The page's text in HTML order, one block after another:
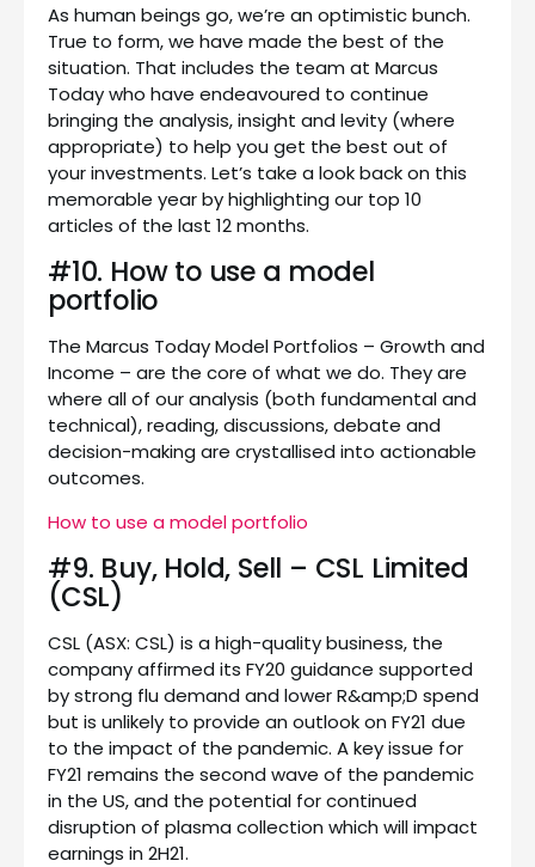
As human beings go, we’re an optimistic bunch.
True to form, we have made the best of the
situation. That includes the team at Marcus
Today who have endeavoured to continue
bringing the analysis, insight and levity (where
appropriate) to help you get the best out of
your investments. Let’s take a look back on this
memorable year by highlighting our top 10
articles of the last 12 months.
#10. How to use a model
portfolio
The Marcus Today Model Portfolios – Growth and
Income – are the core of what we do. They are
where all of our analysis (both fundamental and
technical), reading, discussions, debate and
decision-making are crystallised into actionable
outcomes.
How to use a model portfolio
#9. Buy, Hold, Sell – CSL Limited
(CSL)
CSL (ASX: CSL) is a high-quality business, the
company affirmed its FY20 guidance supported
by strong flu demand and lower R&amp;D spend
but is unlikely to provide an outlook on FY21 due
to the impact of the pandemic. A key issue for
FY21 remains the second wave of the pandemic
in the US, and the potential for continued
disruption of plasma collection which will impact
earnings in 2H21.